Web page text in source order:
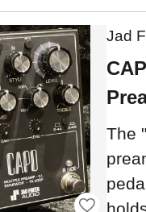
Jad
The